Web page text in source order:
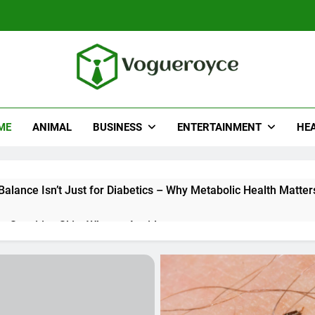
ANIMAL BUSINESS ENTERTAINMENT
Isn’t Just for Diabetics – Why Metabolic Health
Sensitive Skin: What to Avoid
Really Look for When Choosing a Hair Restoration Clinic
Young Executives Are Eyeing the Bajaj Pulsar N250